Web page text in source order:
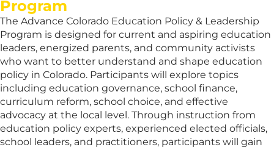
Program
The Advance Colorado Education Policy & Leadership
Program is designed for current and aspiring education
leaders, energized parents, and community activists
who want to better understand and shape education
policy in Colorado. Participants will explore topics
including education governance, school finance,
curriculum reform, school choice, and effective
advocacy at the local level. Through instruction from
education policy experts, experienced elected officials,
school leaders, and practitioners, participants will gain